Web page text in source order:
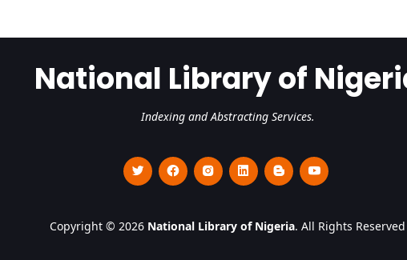
National Library of
Indexing and Abstracting Services.
Copyright © 2026 National Library of Nigeria. All Rights Reserved